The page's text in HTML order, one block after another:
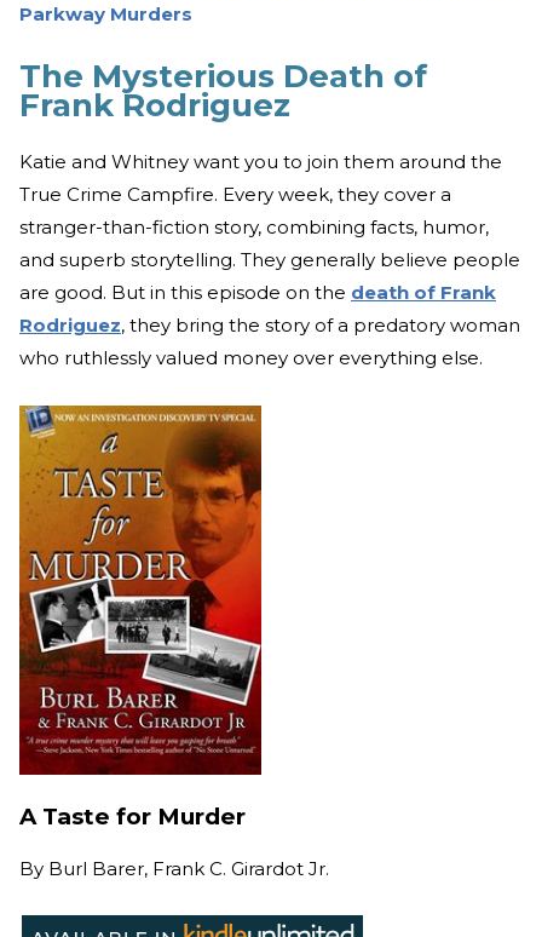
Parkway Murders
The Mysterious Death of
Frank Rodriguez
Katie and Whitney want you to join them around the
True Crime Campfire. Every week, they cover a
stranger-than-fiction story, combining facts, humor,
and superb storytelling. They generally believe people
are good. But in this episode on the death of Frank
Rodriguez, they bring the story of a predatory woman
who ruthlessly valued money over everything else.
A Taste for Murder
By Burl Barer, Frank C. Girardot Jr.